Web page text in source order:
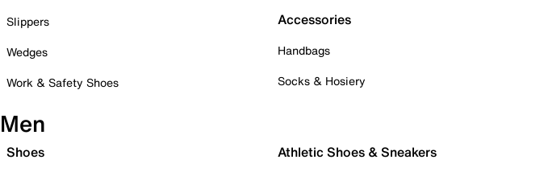
Slippers
Wedges
Work & Safety Shoes
Accessories
Handbags
Socks & Hosiery
Men
Shoes Athletic Shoes & Sneakers